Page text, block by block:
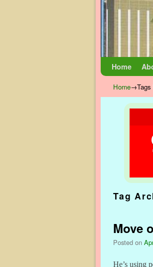
Home
Home→Tags
Tag
Move
Posted on
He’s using